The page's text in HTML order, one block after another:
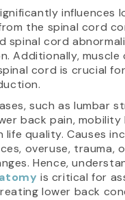
influences
the spinal cord
spinal cord
Additionally, muscle
cord is crucial
such as lumbar
back pain, mobility
life quality. Causes
overuse, trauma,
Hence,
is critical for
lower back